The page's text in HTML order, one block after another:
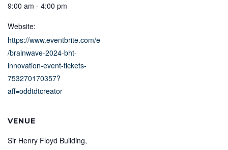
9:00 am - 4:00 pm
Website:
https://www.eventbrite.com/e
/brainwave-2024-bht-
innovation-event-tickets-
753270170357?
aff=oddtdtcreator
VENUE
Sir Henry Floyd Building,